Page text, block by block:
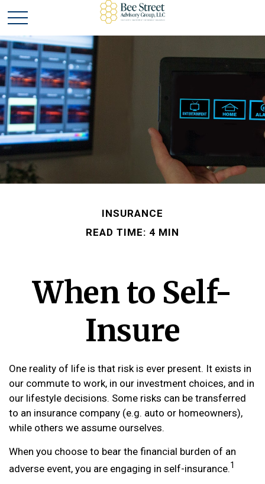
INSURANCE
READ TIME: 4 MIN
When to Self-
Insure
One reality of life is that risk is ever present. It exists in
our commute to work, in our investment choices, and in
our lifestyle decisions. Some risks can be transferred
to an insurance company (e.g. auto or homeowners),
while others we assume ourselves.
When you choose to bear the financial burden of an
adverse event, you are engaging in self-insurance.1